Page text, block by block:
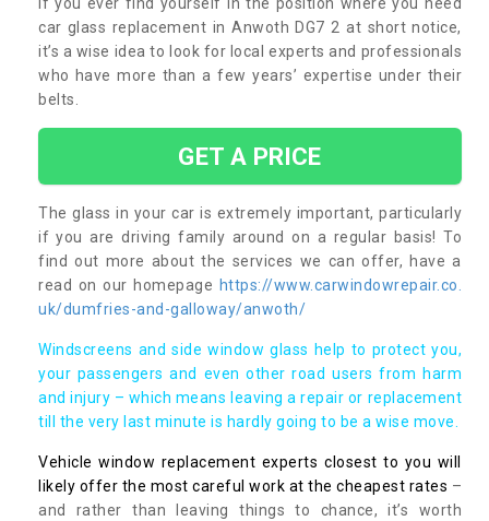
car glass replacement in Anwoth DG7 2 at short notice,
it’s a wise idea to look for local experts and professionals
who have more than a few years’ expertise under their
belts.
GET A PRICE
The glass in your car is extremely important, particularly
if you are driving family around on a regular basis! To
find out more about the services we can offer, have a
read on our homepage https://www.carwindowrepair.co.
uk/dumfries-and-galloway/anwoth/
Windscreens and side window glass help to protect you,
your passengers and even other road users from harm
and injury – which means leaving a repair or replacement
till the very last minute is hardly going to be a wise move.
Vehicle window replacement experts closest to you will
likely offer the most careful work at the cheapest rates –
and rather than leaving things to chance, it’s worth